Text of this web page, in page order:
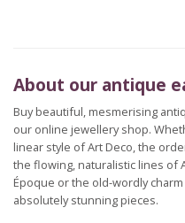
About our antique
Buy beautiful, mesmerising
our online jewellery shop.
linear style of Art Deco, the
the flowing, naturalistic lines of
Époque or the old-wordly
absolutely stunning pieces.